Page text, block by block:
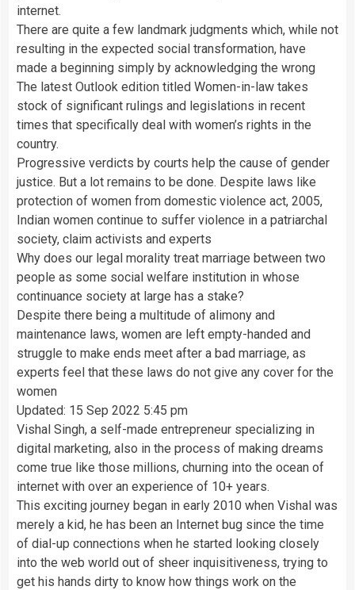
internet.
There are quite a few landmark judgments which, while not
resulting in the expected social transformation, have
made a beginning simply by acknowledging the wrong
The latest Outlook edition titled Women-in-law takes
stock of significant rulings and legislations in recent
times that specifically deal with women’s rights in the
country.
Progressive verdicts by courts help the cause of gender
justice. But a lot remains to be done. Despite laws like
protection of women from domestic violence act, 2005,
Indian women continue to suffer violence in a patriarchal
society, claim activists and experts
Why does our legal morality treat marriage between two
people as some social welfare institution in whose
continuance society at large has a stake?
Despite there being a multitude of alimony and
maintenance laws, women are left empty-handed and
struggle to make ends meet after a bad marriage, as
experts feel that these laws do not give any cover for the
women
Updated: 15 Sep 2022 5:45 pm
Vishal Singh, a self-made entrepreneur specializing in
digital marketing, also in the process of making dreams
come true like those millions, churning into the ocean of
internet with over an experience of 10+ years.
This exciting journey began in early 2010 when Vishal was
merely a kid, he has been an Internet bug since the time
of dial-up connections when he started looking closely
into the web world out of sheer inquisitiveness, trying to
get his hands dirty to know how things work on the